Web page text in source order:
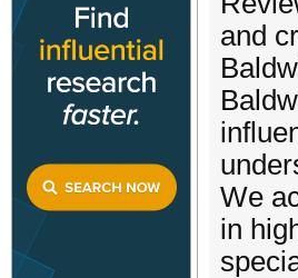
and
We
in